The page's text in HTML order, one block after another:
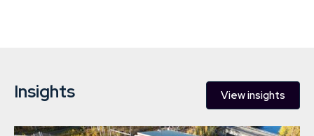
Insights View insights